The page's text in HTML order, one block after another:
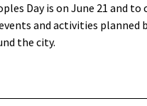
Day is on June 21 and to
and activities planned
the city.